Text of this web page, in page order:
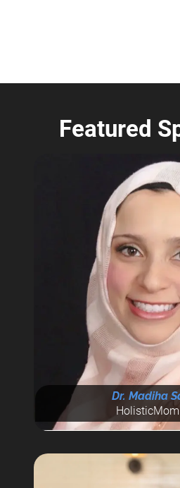
Featured
Dr. Madiha